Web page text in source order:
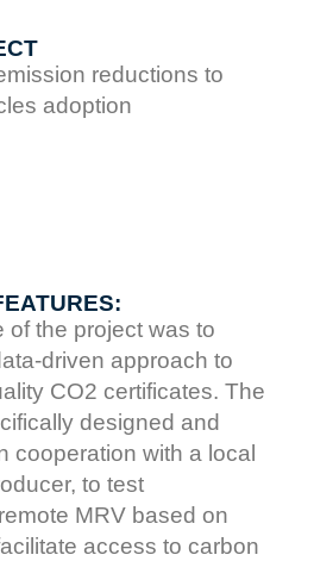
reductions to
adoption
of the project was to
driven approach to
CO2 certificates. The
designed and
cooperation with a local
to test
MRV based on
access to carbon